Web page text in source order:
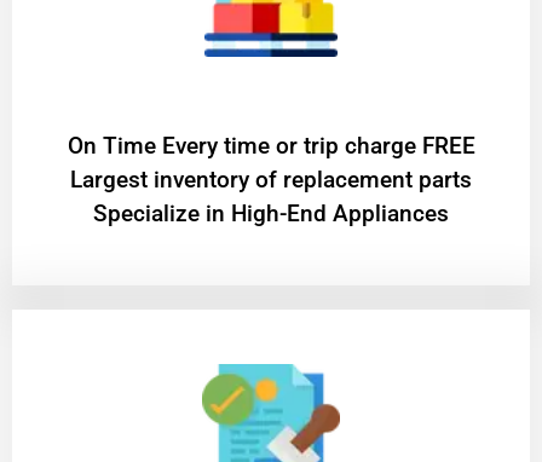
On Time Every time or trip charge FREE
Largest inventory of replacement parts
Specialize in High-End Appliances